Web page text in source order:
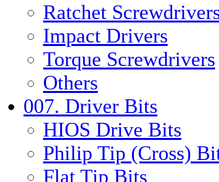
Ratchet
Impact Drivers
Torque Screwdrivers
Others
007. Driver Bits
HIOS Drive Bits
Philip Tip (Cross)
Flat Tip Bits